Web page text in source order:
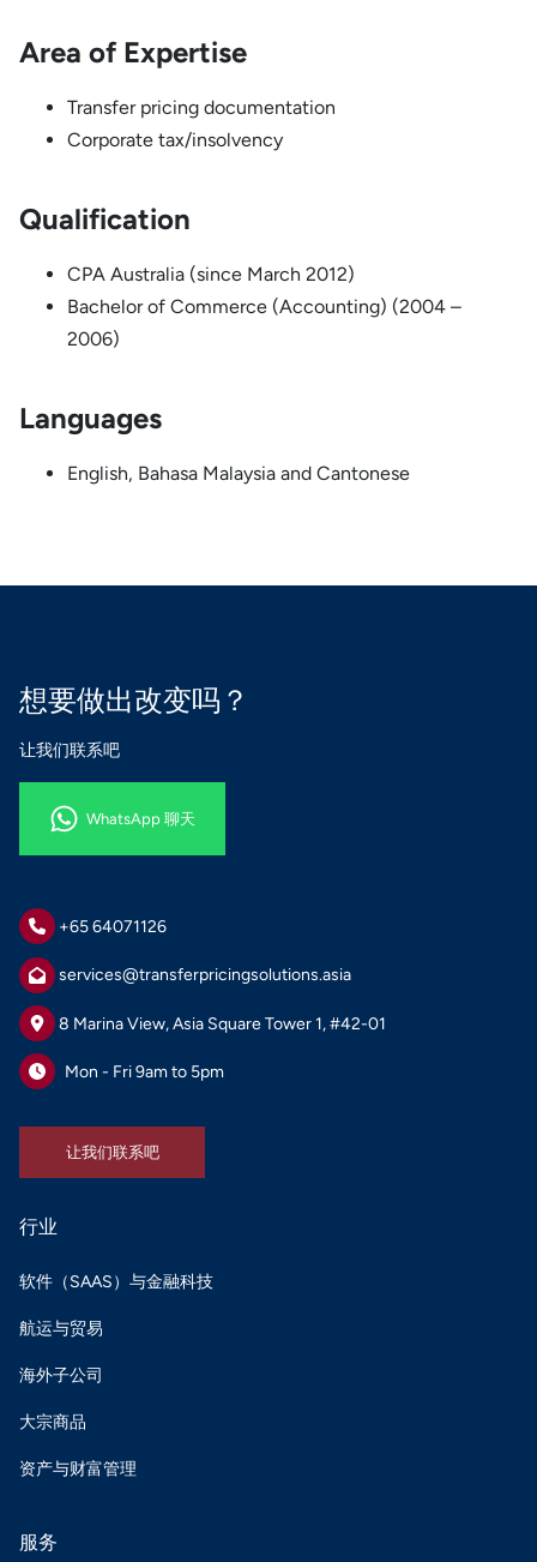
Area of Expertise
Transfer pricing documentation
Corporate tax/insolvency
Qualification
CPA Australia (since March 2012)
Bachelor of Commerce (Accounting) (2004 –
2006)
Languages
English, Bahasa Malaysia and Cantonese
想要做出改变吗？
让我们联系吧
WhatsApp 聊天
+65 64071126
services@transferpricingsolutions.asia
8 Marina View, Asia Square Tower 1, #42-01
Mon - Fri 9am to 5pm
让我们联系吧
让我们联系吧
行业
软件（SAAS）与金融科技
航运与贸易
海外子公司
大宗商品
资产与财富管理
服务